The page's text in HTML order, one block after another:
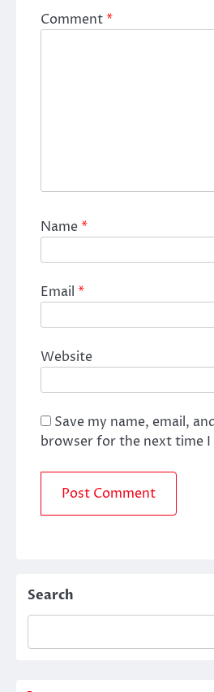
Comment*
Name*
Email *
Website
Save my name, email,
browser for the next time I
Search